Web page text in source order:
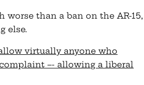
worse than a ban on the AR-15,
else.
allow virtually anyone who
–- allowing a liberal